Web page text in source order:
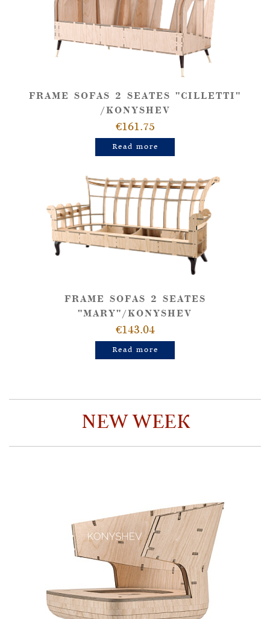
FRAME SOFAS 2 SEATES "CILLETTI"
/KONYSHEV
€161.75
Read more
FRAME SOFAS 2 SEATES
"MARY"/KONYSHEV
€143.04
Read more
NEW WEEK